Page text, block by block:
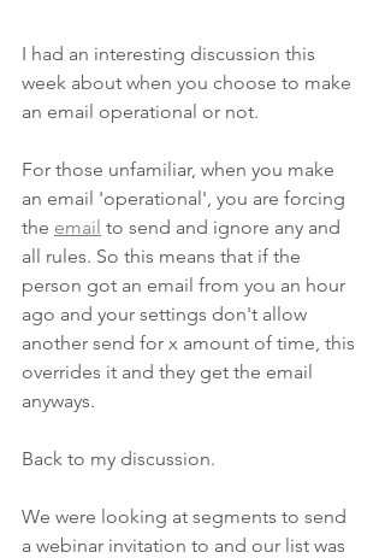
I had an interesting discussion this
week about when you choose to make
an email operational or not.
For those unfamiliar, when you make
an email 'operational', you are forcing
the email to send and ignore any and
all rules. So this means that if the
person got an email from you an hour
ago and your settings don't allow
another send for x amount of time, this
overrides it and they get the email
anyways.
Back to my discussion.
We were looking at segments to send
a webinar invitation to and our list was